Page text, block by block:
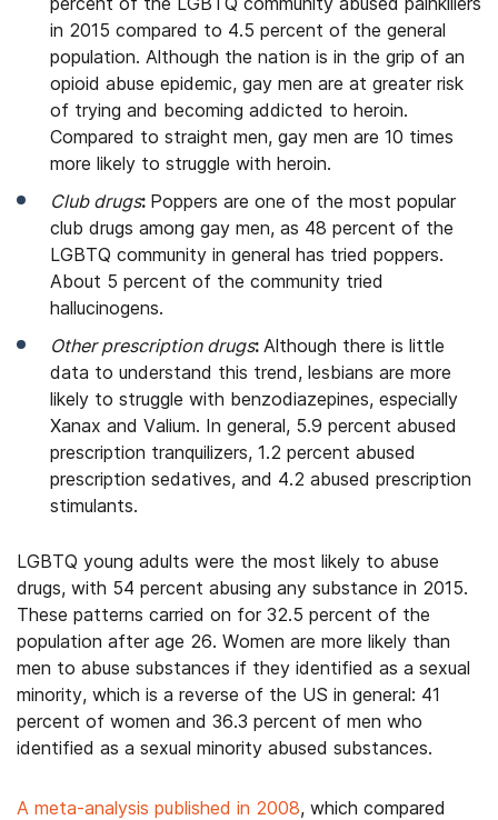
in 2015 compared to 4.5 percent of the general
population. Although the nation is in the grip of an
opioid abuse epidemic, gay men are at greater risk
of trying and becoming addicted to heroin.
Compared to straight men, gay men are 10 times
more likely to struggle with heroin.
Club drugs: Poppers are one of the most popular
club drugs among gay men, as 48 percent of the
LGBTQ community in general has tried poppers.
About 5 percent of the community tried
hallucinogens.
Other prescription drugs: Although there is little
data to understand this trend, lesbians are more
likely to struggle with benzodiazepines, especially
Xanax and Valium. In general, 5.9 percent abused
prescription tranquilizers, 1.2 percent abused
prescription sedatives, and 4.2 abused prescription
stimulants.
LGBTQ young adults were the most likely to abuse
drugs, with 54 percent abusing any substance in 2015.
These patterns carried on for 32.5 percent of the
population after age 26. Women are more likely than
men to abuse substances if they identified as a sexual
minority, which is a reverse of the US in general: 41
percent of women and 36.3 percent of men who
identified as a sexual minority abused substances.
A meta-analysis published in 2008, which compared